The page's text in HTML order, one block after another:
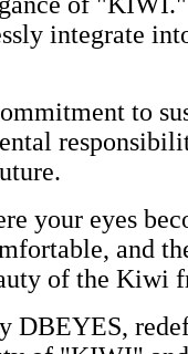
integrate
to
eyes
and
of the Kiwi